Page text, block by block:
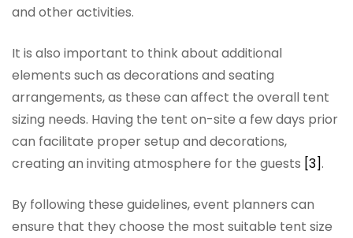
and other activities.
It is also important to think about additional
elements such as decorations and seating
arrangements, as these can affect the overall tent
sizing needs. Having the tent on-site a few days prior
can facilitate proper setup and decorations,
creating an inviting atmosphere for the guests [3].
By following these guidelines, event planners can
ensure that they choose the most suitable tent size